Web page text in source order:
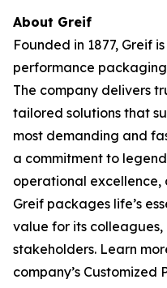
About Greif
Founded in 1877, Greif
performance
The company delivers
tailored solutions that
most demanding and
a commitment to
operational
Greif packages life’s
value for its
stakeholders. Learn
company’s Customized